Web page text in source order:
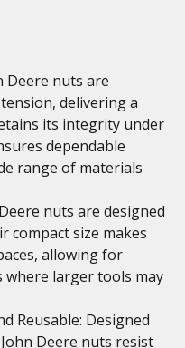
Deere nuts are
delivering a
its integrity under
dependable
range of materials
nuts are designed
compact size makes
allowing for
where larger tools may
Reusable: Designed
Deere nuts resist